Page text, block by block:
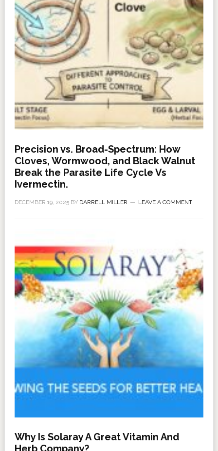
Precision vs. Broad-Spectrum: How
Cloves, Wormwood, and Black Walnut
Break the Parasite Life Cycle Vs
Ivermectin.
DECEMBER 19, 2025BY DARRELL MILLER LEAVE A COMMENT
Why Is Solaray A Great Vitamin And
Herb Company?